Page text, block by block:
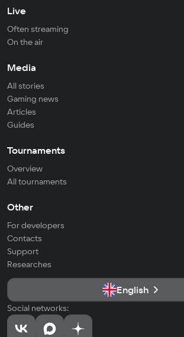
Live
Often streaming
On the air
Media
All stories
Gaming news
Articles
Guides
Tournaments
Overview
All tournaments
Other
For developers
Contacts
Support
Researches
English
Social networks: